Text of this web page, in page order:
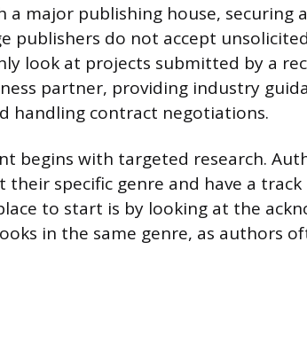
a major publishing house, securing
publishers do not accept unsolicited
look at projects submitted by a
partner, providing industry
handling contract negotiations.
begins with targeted research.
specific genre and have a
to start is by looking at the
in the same genre, as authors